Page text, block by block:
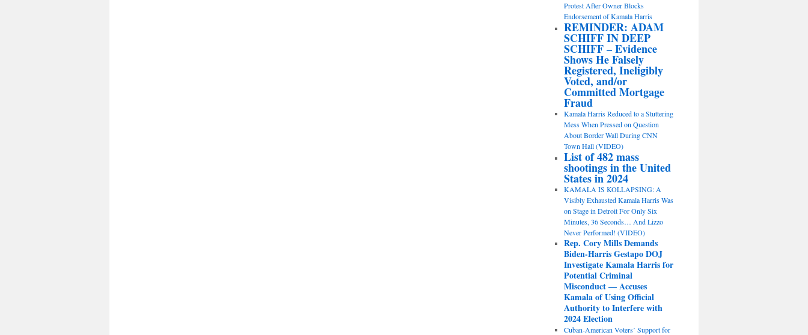
Protest After Owner Blocks
Endorsement of Kamala Harris
REMINDER: ADAM
SCHIFF IN DEEP
SCHIFF – Evidence
Shows He Falsely
Registered, Ineligibly
Voted, and/or
Committed Mortgage
Fraud
Kamala Harris Reduced to a Stuttering
Mess When Pressed on Question
About Border Wall During CNN
Town Hall (VIDEO)
List of 482 mass
shootings in the United
States in 2024
KAMALA IS KOLLAPSING: A
Visibly Exhausted Kamala Harris Was
on Stage in Detroit For Only Six
Minutes, 36 Seconds… And Lizzo
Never Performed! (VIDEO)
Rep. Cory Mills Demands
Biden-Harris Gestapo DOJ
Investigate Kamala Harris for
Potential Criminal
Misconduct — Accuses
Kamala of Using Official
Authority to Interfere with
2024 Election
Cuban-American Voters’ Support for